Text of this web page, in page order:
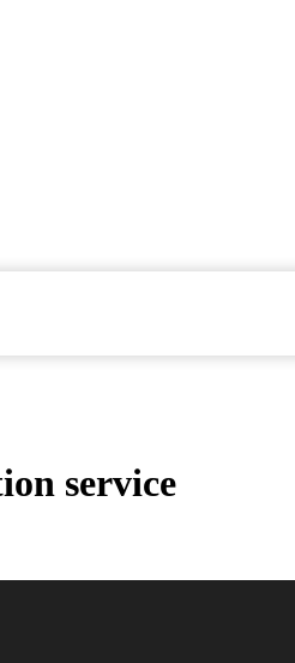
service